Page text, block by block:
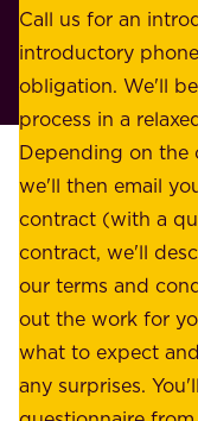
o
r
p
l
e
a
s
u
r
e
.
W
e
s
t
a
k
e
h
o
l
d
e
r
s
Call us for an
introductory
obligation. We'll
process in a
Depending on the
we'll then email
contract (with a
contract, we'll
our terms and
out the work for
what to expect
any surprises.